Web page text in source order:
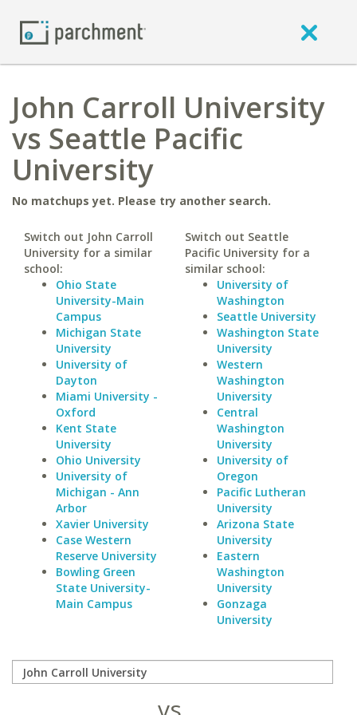
John Carroll University
vs Seattle Pacific
University
No matchups yet. Please try another search.
Switch out John Carroll
University for a similar
school:
Ohio State
University-Main
Campus
Michigan State
University
University of
Dayton
Miami University -
Oxford
Kent State
University
Ohio University
University of
Michigan - Ann
Arbor
Xavier University
Case Western
Reserve University
Bowling Green
State University-
Main Campus
Switch out Seattle
Pacific University for a
similar school:
University of
Washington
Seattle University
Washington State
University
Western
Washington
University
Central
Washington
University
University of
Oregon
Pacific Lutheran
University
Arizona State
University
Eastern
Washington
University
Gonzaga
University